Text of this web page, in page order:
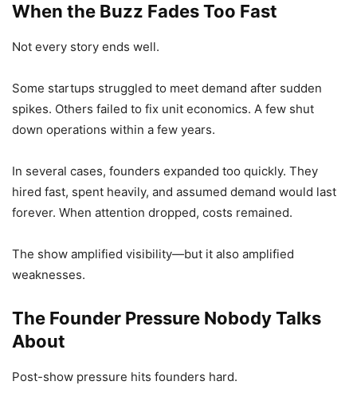
When the Buzz Fades Too Fast
Not every story ends well.
Some startups struggled to meet demand after sudden
spikes. Others failed to fix unit economics. A few shut
down operations within a few years.
In several cases, founders expanded too quickly. They
hired fast, spent heavily, and assumed demand would last
forever. When attention dropped, costs remained.
The show amplified visibility—but it also amplified
weaknesses.
The Founder Pressure Nobody Talks
About
Post-show pressure hits founders hard.